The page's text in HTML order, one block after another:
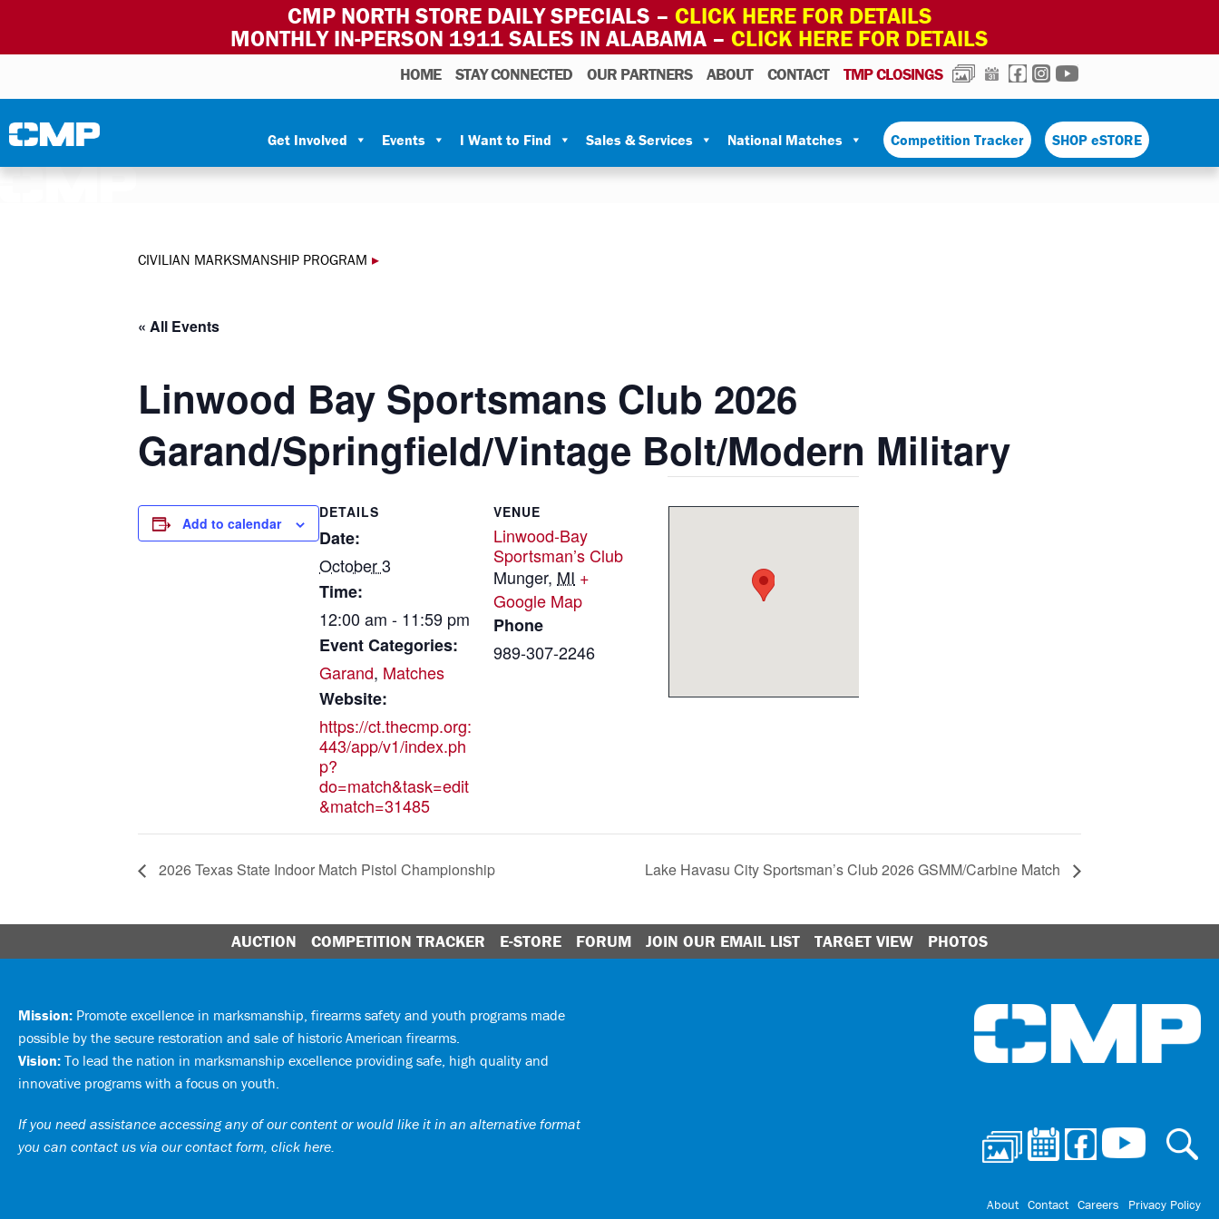
CMP NORTH STORE DAILY SPECIALS – CLICK HERE FOR DETAILS
MONTHLY IN-PERSON 1911 SALES IN ALABAMA – CLICK HERE FOR DETAILS
Civilian Marksmanship Program
HOME STAY CONNECTED OUR PARTNERS ABOUT CONTACT TMP CLOSINGS PHOTOSCALENDAR
FACEBOOK
INSTAGRAM
Get Involved Events I Want to Find Sales & Services National Matches Competition Tracker SHOP eSTORE
CIVILIAN MARKSMANSHIP PROGRAM ▸
« All Events
Linwood Bay Sportsmans Club 2026
Garand/Springfield/Vintage Bolt/Modern Military
Add to calendar
DETAILS
Date:
October 3
Time:
12:00 am - 11:59 pm
Event Categories:
Garand, Matches
Website:
https://ct.thecmp.org:
443/app/v1/index.ph
p?
do=match&task=edit
&match=31485
VENUE
Linwood-Bay
Sportsman’s Club
Munger, MI +
Google Map
Phone
989-307-2246
2026 Texas State Indoor Match Pistol Championship Lake Havasu City Sportsman’s Club 2026 GSMM/Carbine Match
AUCTION COMPETITION TRACKER E-STORE FORUM JOIN OUR EMAIL LIST TARGET VIEW PHOTOS
Mission: Promote excellence in marksmanship, firearms safety and youth programs made
possible by the secure restoration and sale of historic American firearms.
Vision: To lead the nation in marksmanship excellence providing safe, high quality and
innovative programs with a focus on youth.
If you need assistance accessing any of our content or would like it in an alternative format
you can contact us via our contact form, click here
About Contact Careers Privacy Policy